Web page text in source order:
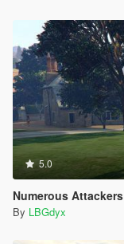
5.0
Numerous Attackers
By LBGdyx